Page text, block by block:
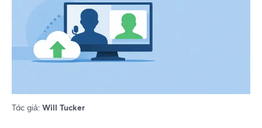
Tác giả: Will Tucker